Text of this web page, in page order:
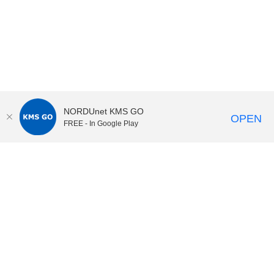
NORDUnet KMS GO
FREE - In Google Play OPEN